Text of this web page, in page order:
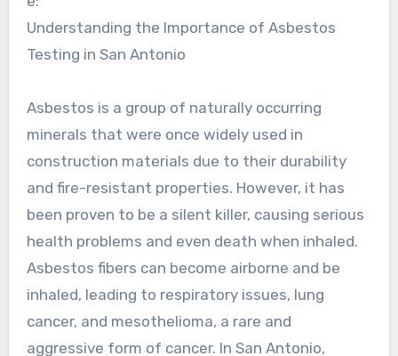
Understanding the Importance of Asbestos
Testing in San Antonio
Asbestos is a group of naturally occurring
minerals that were once widely used in
construction materials due to their durability
and fire-resistant properties. However, it has
been proven to be a silent killer, causing serious
health problems and even death when inhaled.
Asbestos fibers can become airborne and be
inhaled, leading to respiratory issues, lung
cancer, and mesothelioma, a rare and
aggressive form of cancer. In San Antonio,